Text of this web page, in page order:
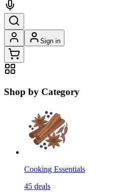
Sign in
Shop by Category
Cooking Essentials
45 deals